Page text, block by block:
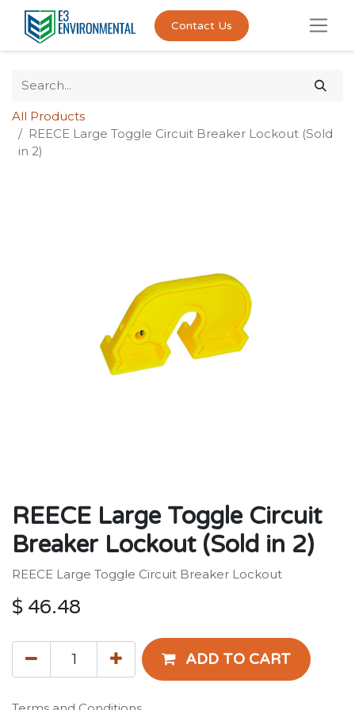
Contact Us
All Products
REECE Large Toggle Circuit Breaker Lockout (Sold
in 2)
REECE Large Toggle Circuit
Breaker Lockout (Sold in 2)
REECE Large Toggle Circuit Breaker Lockout
$ 46.48
ADD TO CART